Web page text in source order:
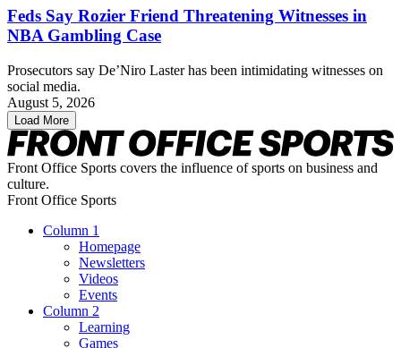
Feds Say Rozier Friend Threatening Witnesses in
NBA Gambling Case
Prosecutors say De’Niro Laster has been intimidating witnesses on
social media.
August 5, 2026
Load More
Front Office Sports covers the influence of sports on business and
culture.
Front Office Sports
Column 1
Homepage
Newsletters
Videos
Events
Column 2
Learning
Games